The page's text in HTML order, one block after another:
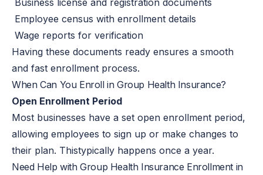
Business license and registration documents
Employee census with enrollment details
Wage reports for verification
Having these documents ready ensures a smooth
and fast enrollment process.
When Can You Enroll in Group Health Insurance?
Open Enrollment Period
Most businesses have a set open enrollment period,
allowing employees to sign up or make changes to
their plan. Thistypically happens once a year.
Need Help with Group Health Insurance Enrollment in